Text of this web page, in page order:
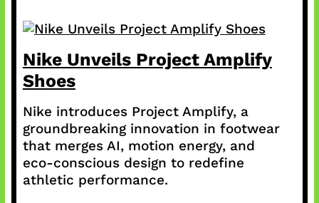
Nike Unveils Project Amplify
Shoes
Nike introduces Project Amplify, a
groundbreaking innovation in footwear
that merges AI, motion energy, and
eco-conscious design to redefine
athletic performance.